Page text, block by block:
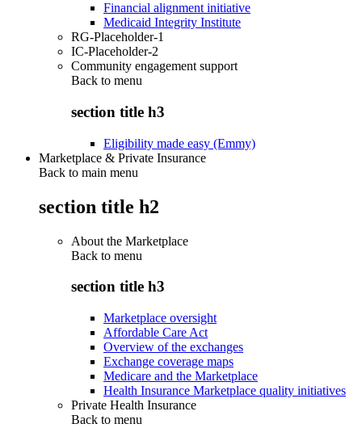
Financial alignment initiative
Medicaid Integrity Institute
RG-Placeholder-1
IC-Placeholder-2
Community engagement support
Back to menu
section title h3
Eligibility made easy (Emmy)
Marketplace & Private Insurance
Back to main menu
section title h2
About the Marketplace
Back to menu
section title h3
Marketplace oversight
Affordable Care Act
Overview of the exchanges
Exchange coverage maps
Medicare and the Marketplace
Health Insurance Marketplace quality initiatives
Private Health Insurance
Back to menu